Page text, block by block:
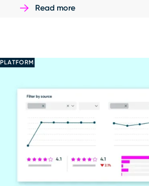
Read more
PLATFORM